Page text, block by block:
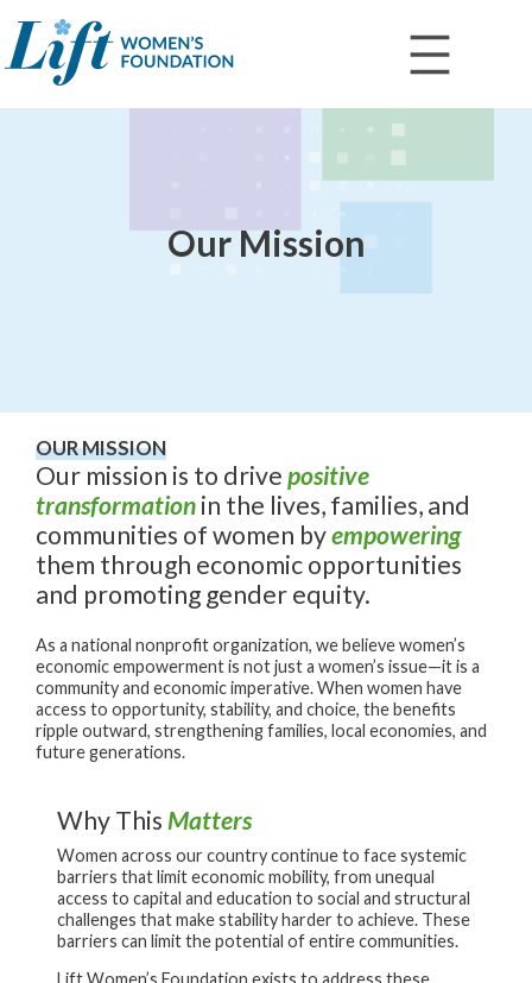
content
Our Mission
OUR MISSION
Our mission is to drivepositive
transformationin the lives, families, and
communities of women byempowering
them through economic opportunities
and promoting gender equity.
As a national nonprofit organization, we believe women’s
economic empowerment is not just a women’s issue—it is a
community and economic imperative. When women have
access to opportunity, stability, and choice, the benefits
ripple outward, strengthening families, local economies, and
future generations.
Why This Matters
Women across our country continue to face systemic
barriers that limit economic mobility, from unequal
access to capital and education to social and structural
challenges that make stability harder to achieve. These
barriers can limit the potential of entire communities.
Lift Women’s Foundation exists to address these